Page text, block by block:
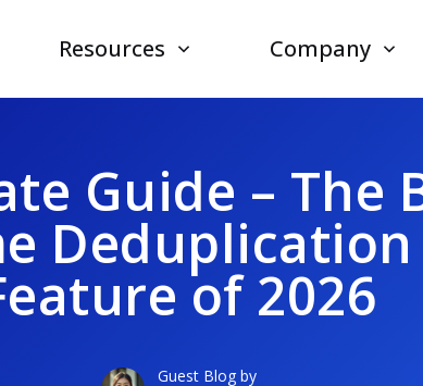
Resources Company
Guide – The
Deduplication
of 2026
Guest Blog by